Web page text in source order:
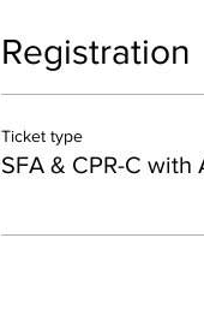
Registration
Ticket type
SFA & CPR-C with